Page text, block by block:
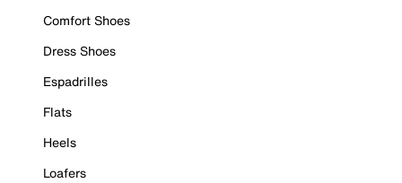
Comfort Shoes
Dress Shoes
Espadrilles
Flats
Heels
Loafers